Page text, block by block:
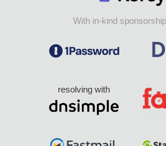
With in-kind
resolving with